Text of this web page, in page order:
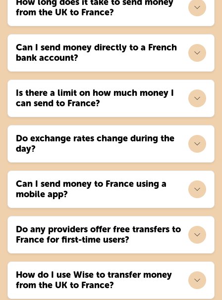
from the UK to France?
Can I send money directly to a French
bank account?
Is there a limit on how much money I
can send to France?
Do exchange rates change during the
day?
Can I send money to France using a
mobile app?
Do any providers offer free transfers to
France for first-time users?
How do I use Wise to transfer money
from the UK to France?